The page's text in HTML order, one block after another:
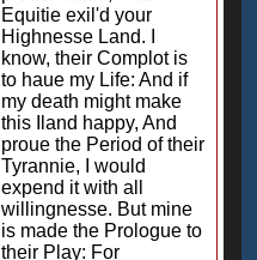
Equitie exil'd your
Highnesse Land. I
know, their Complot is
to haue my Life: And if
my death might make
this Iland happy, And
proue the Period of their
Tyrannie, I would
expend it with all
willingnesse. But mine
is made the Prologue to
their Play: For